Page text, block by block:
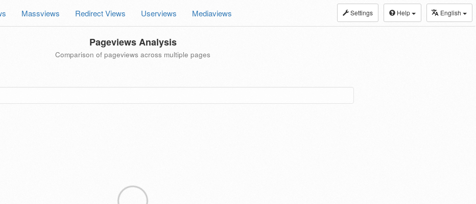
Settings Help English
Massviews Redirect Views Userviews Mediaviews
Pageviews Analysis
Comparison of pageviews across multiple pages